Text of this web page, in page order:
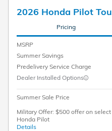
2026 Honda Pilot
Pricing
MSRP
Summer Savings
Predelivery Service Charge
Dealer Installed Options
Summer Sale Price
Military Offer: $500 offer on
Honda Pilot
Details